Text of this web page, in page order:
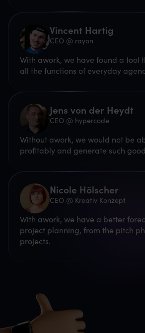
Vincent Hartig
CEO @ rayon
With awork, we have found a tool
all the functions of everyday
Jens von der Heydt
CEO @ hypercode
Without awork, we would not be
profitably and generate such
Nicole Hölscher
CEO @ Kreativ Konzept
With awork, we have a better
project planning, from the pitch
projects.